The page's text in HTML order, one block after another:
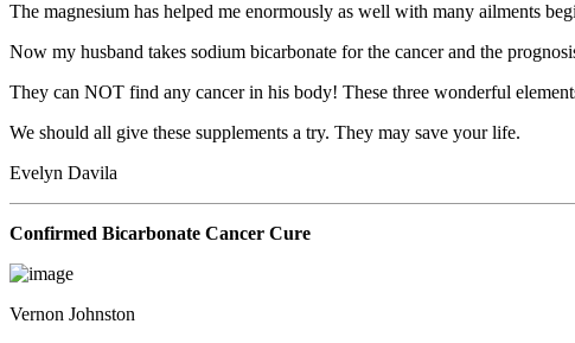
The magnesium has helped me enormously as well with many ailments
Now my husband takes sodium bicarbonate for the cancer and the
They can NOT find any cancer in his body! These three wonderful
We should all give these supplements a try. They may save your life.
Evelyn Davila
Confirmed Bicarbonate Cancer Cure
Vernon Johnston